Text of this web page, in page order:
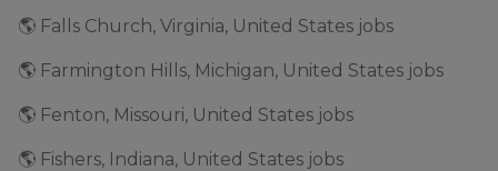
🌎 Falls Church, Virginia, United States jobs
🌎 Farmington Hills, Michigan, United States jobs
🌎 Fenton, Missouri, United States jobs
🌎 Fishers, Indiana, United States jobs